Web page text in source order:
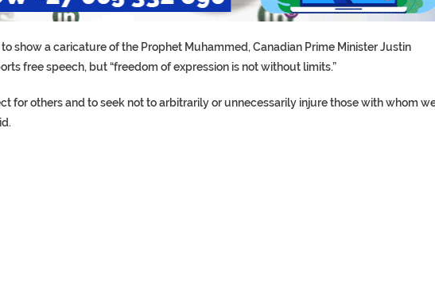
show a caricature of the Prophet Muhammed, Canadian Prime Minister Justin
free speech, but “freedom of expression is not without limits.”
for others and to seek not to arbitrarily or unnecessarily injure those with whom